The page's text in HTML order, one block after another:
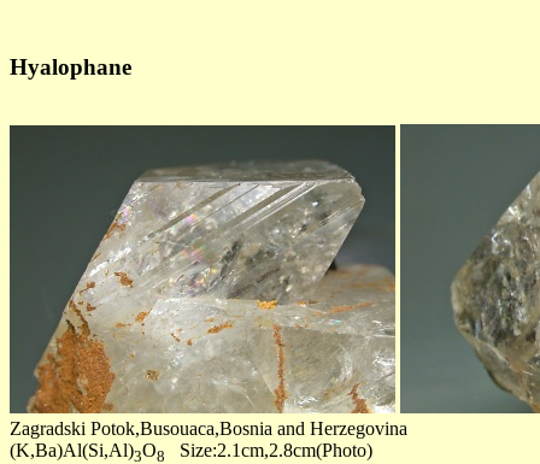
Hyalophane
Zagradski Potok,Busouaca,Bosnia and Herzegovina
(K,Ba)Al(Si,Al)3O8 Size:2.1cm,2.8cm(Photo)